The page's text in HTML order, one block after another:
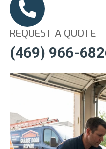
REQUEST A QUOTE
(469) 966-